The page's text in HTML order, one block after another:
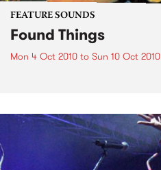
FEATURE SOUNDS
Found Things
Mon 4 Oct 2010 to Sun 10 Oct 2010